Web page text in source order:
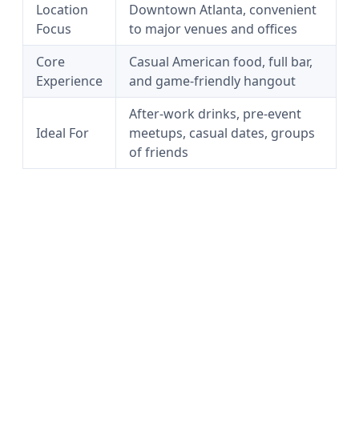
Location
Focus
Downtown Atlanta, convenient
to major venues and offices
Core
Experience
Casual American food, full bar,
and game-friendly hangout
Ideal For
After-work drinks, pre-event
meetups, casual dates, groups
of friends